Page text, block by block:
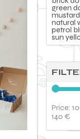
green
natural
petrol
sun
Min
Max
Price:
140 €